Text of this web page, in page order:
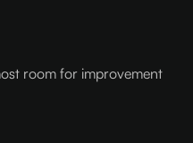
room for improvement